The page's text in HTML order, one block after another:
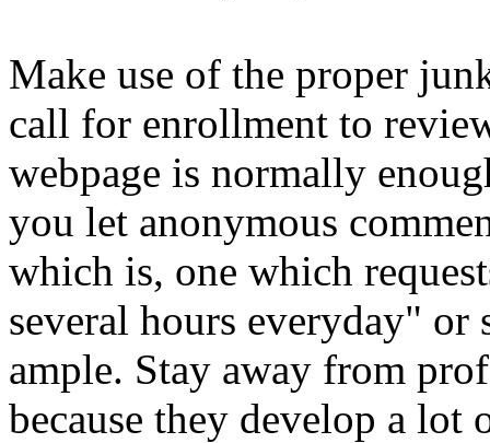
Make use of the proper
call for enrollment to
webpage is normally
you let anonymous
which is, one which
several hours everyday"
ample. Stay away from
because they develop a lot